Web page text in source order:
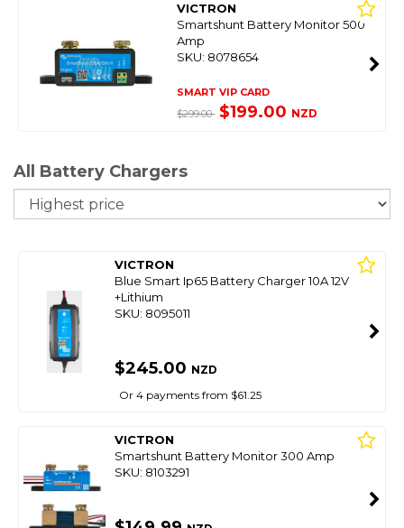
VICTRON
Smartshunt Battery Monitor 500
Amp
SKU: 8078654
SMART VIP CARD
$299.00 $199.00 NZD
All Battery Chargers
VICTRON
Blue Smart Ip65 Battery Charger 10A 12V
+Lithium
SKU: 8095011
$245.00 NZD
Or 4 payments from $61.25
VICTRON
Smartshunt Battery Monitor 300 Amp
SKU: 8103291